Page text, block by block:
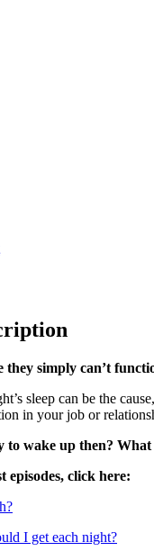
they simply can’t
sleep can be the
in your job or
to wake up then?
episodes, click here:
I get each night?⁠